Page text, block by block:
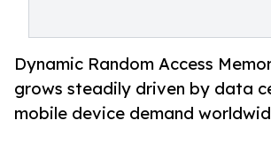
Dynamic Random Access
grows steadily driven by data
mobile device demand